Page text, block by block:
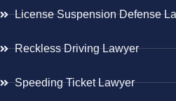
License Suspension Defense
Reckless Driving Lawyer
Speeding Ticket Lawyer